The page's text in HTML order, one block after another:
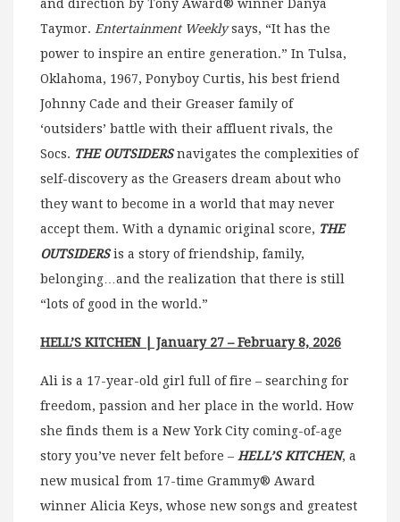
and direction by Tony Award® winner Danya
Taymor. Entertainment Weeklysays, “It has the
power to inspire an entire generation.” In Tulsa,
Oklahoma, 1967, Ponyboy Curtis, his best friend
Johnny Cade and their Greaser family of
‘outsiders’ battle with their affluent rivals, the
Socs. THE OUTSIDERSnavigates the complexities of
self-discovery as the Greasers dream about who
they want to become in a world that may never
accept them. With a dynamic original score, THE
OUTSIDERSis a story of friendship, family,
belonging…and the realization that there is still
“lots of good in the world.”
HELL’S KITCHEN | January 27 – February 8, 2026
Ali is a 17-year-old girl full of fire – searching for
freedom, passion and her place in the world. How
she finds them is a New York City coming-of-age
story you’ve never felt before – HELL’S KITCHEN, a
new musical from 17-time Grammy® Award
winner Alicia Keys, whose new songs and greatest